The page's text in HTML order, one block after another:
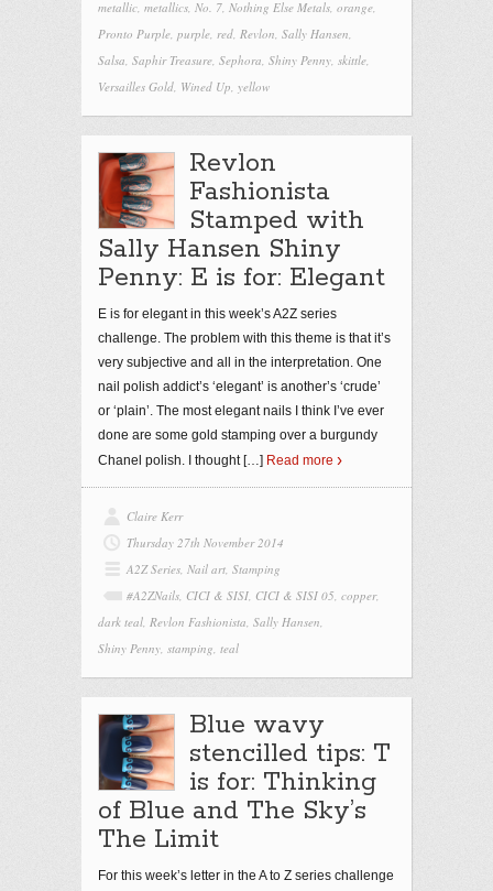
metallic, metallics, No. 7, Nothing Else Metals, orange,
Pronto Purple, purple, red, Revlon, Sally Hansen,
Salsa, Saphir Treasure, Sephora, Shiny Penny, skittle,
Versailles Gold, Wined Up, yellow
Revlon
Fashionista
Stamped with
Sally Hansen Shiny
Penny: E is for: Elegant
E is for elegant in this week’s A2Z series
challenge. The problem with this theme is that it’s
very subjective and all in the interpretation. One
nail polish addict’s ‘elegant’ is another’s ‘crude’
or ‘plain’. The most elegant nails I think I’ve ever
done are some gold stamping over a burgundy
Chanel polish. I thought […] Read more
Claire Kerr
Thursday 27th November 2014
A2Z Series, Nail art, Stamping
#A2ZNails, CICI & SISI, CICI & SISI 05, copper,
dark teal, Revlon Fashionista, Sally Hansen,
Shiny Penny, stamping, teal
Blue wavy
stencilled tips: T
is for: Thinking
of Blue and The Sky’s
The Limit
For this week’s letter in the A to Z series challenge